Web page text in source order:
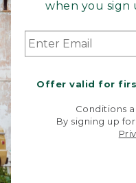
when you sign
Offer valid for
Conditions
By signing up